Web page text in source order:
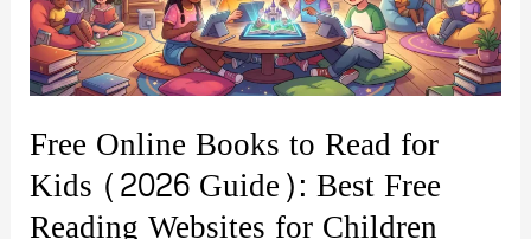
Free Online Books to Read for
Kids (2026 Guide): Best Free